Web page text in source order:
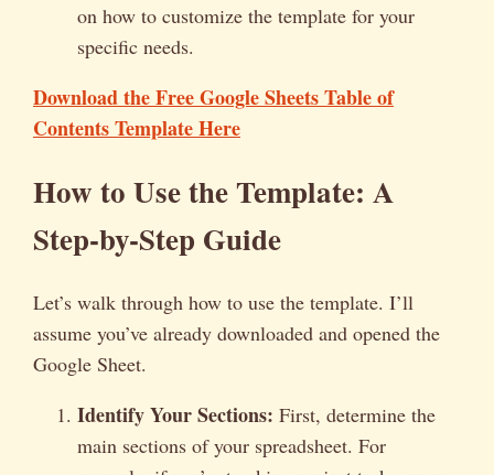
on how to customize the template for your
specific needs.
Download the Free Google Sheets Table of
Contents Template Here
How to Use the Template: A
Step-by-Step Guide
Let’s walk through how to use the template. I’ll
assume you’ve already downloaded and opened the
Google Sheet.
Identify Your Sections: First, determine the
main sections of your spreadsheet. For